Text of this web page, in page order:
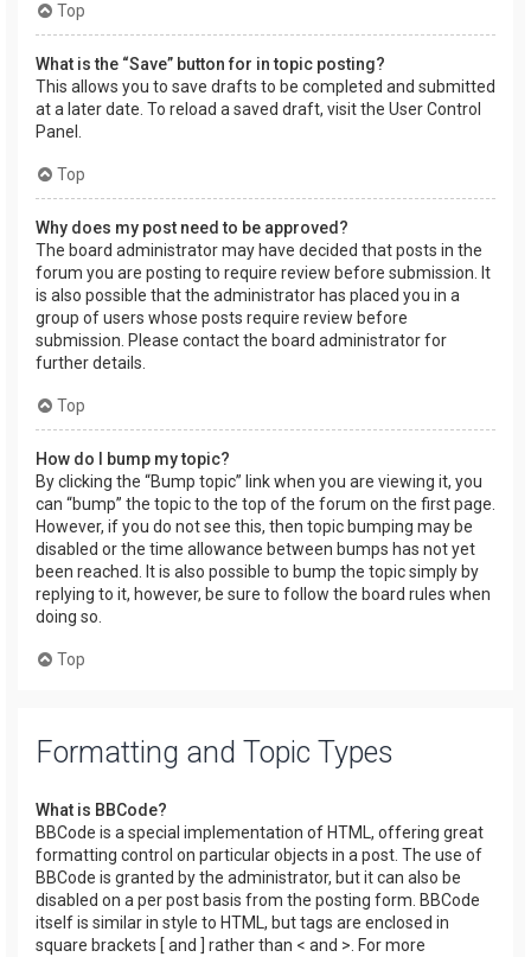
Top
What is the “Save” button for in topic posting?
This allows you to save drafts to be completed and submitted
at a later date. To reload a saved draft, visit the User Control
Panel.
Top
Why does my post need to be approved?
The board administrator may have decided that posts in the
forum you are posting to require review before submission. It
is also possible that the administrator has placed you in a
group of users whose posts require review before
submission. Please contact the board administrator for
further details.
Top
How do I bump my topic?
By clicking the “Bump topic” link when you are viewing it, you
can “bump” the topic to the top of the forum on the first page.
However, if you do not see this, then topic bumping may be
disabled or the time allowance between bumps has not yet
been reached. It is also possible to bump the topic simply by
replying to it, however, be sure to follow the board rules when
doing so.
Top
Formatting and Topic Types
What is BBCode?
BBCode is a special implementation of HTML, offering great
formatting control on particular objects in a post. The use of
BBCode is granted by the administrator, but it can also be
disabled on a per post basis from the posting form. BBCode
itself is similar in style to HTML, but tags are enclosed in
square brackets [ and ] rather than < and >. For more